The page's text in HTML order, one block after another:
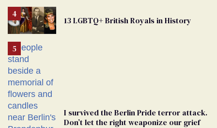
From
Georgia
Ballot
13 LGBTQ+ British Royals in History
I survived the Berlin Pride terror attack.
Don’t let the right weaponize our grief